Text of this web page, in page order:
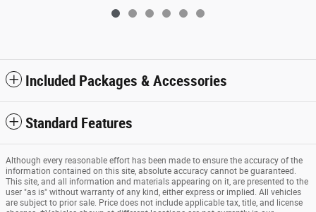
Included Packages & Accessories
Standard Features
Although every reasonable effort has been made to ensure the accuracy of the
information contained on this site, absolute accuracy cannot be guaranteed.
This site, and all information and materials appearing on it, are presented to the
user "as is" without warranty of any kind, either express or implied. All vehicles
are subject to prior sale. Price does not include applicable tax, title, and license